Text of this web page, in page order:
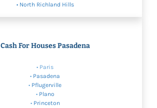
• North Richland Hills
Cash For Houses Pasadena
• Paris
• Pasadena
• Pflugerville
• Plano
• Princeton